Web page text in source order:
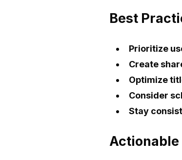
Best
Prioritize
Create
Optimize
Consider
Stay
Actionable